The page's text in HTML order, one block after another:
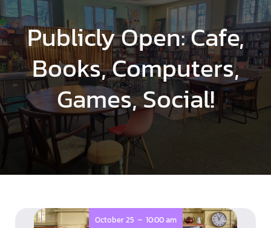
Publicly Open: Cafe,
Books, Computers,
Games, Social!
October 25 - 10:00 am